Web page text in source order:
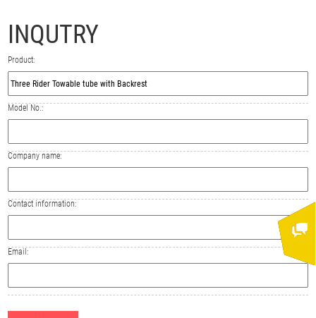
INQUTRY
Product:
Model No.:
Company name:
Contact information:
Email: